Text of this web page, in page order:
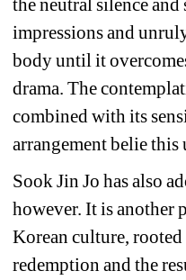
impressions and
body until it
drama. The
combined with its
arrangement belie this
Sook Jin Jo has also
however. It is another
Korean culture,
redemption and the